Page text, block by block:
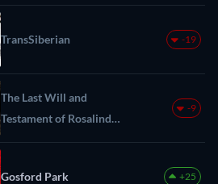
TransSiberian -19
The Last Will and
Testament of Rosalind
Leigh
-9
Gosford Park +25